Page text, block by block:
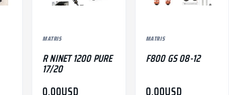
MATRIS
R NINET 1200 PURE
17/20
MATRIS
F800 GS 08-12